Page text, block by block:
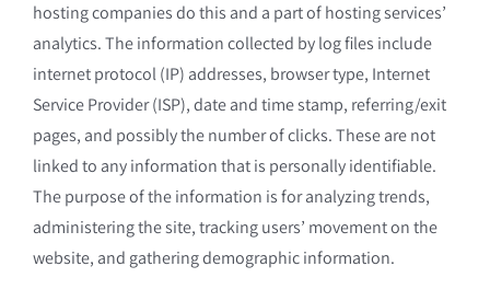
hosting companies do this and a part of hosting services’
analytics. The information collected by log files include
internet protocol (IP) addresses, browser type, Internet
Service Provider (ISP), date and time stamp, referring/exit
pages, and possibly the number of clicks. These are not
linked to any information that is personally identifiable.
The purpose of the information is for analyzing trends,
administering the site, tracking users’ movement on the
website, and gathering demographic information.